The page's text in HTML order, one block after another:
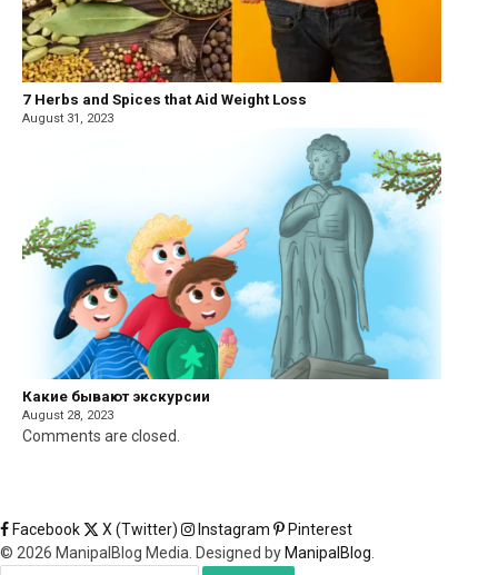
7 Herbs and Spices that Aid Weight Loss
August 31, 2023
Какие бывают экскурсии
August 28, 2023
Comments are closed.
Facebook X (Twitter) Instagram
Pinterest
© 2026 ManipalBlog Media. Designed by ManipalBlog